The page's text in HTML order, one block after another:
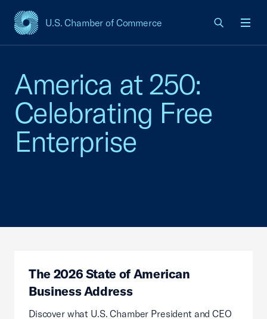
U.S. Chamber of Commerce
USCC Homepage
America at 250:
Celebrating Free
Enterprise
The 2026 State of American
Business Address
Discover what U.S. Chamber President and CEO